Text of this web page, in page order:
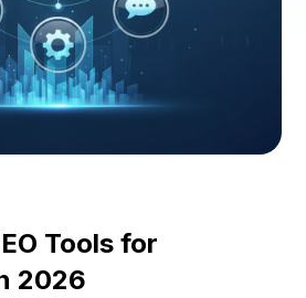
Tools for
2026